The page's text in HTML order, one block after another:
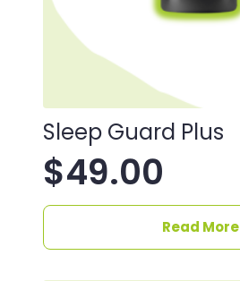
Sleep Guard Plus
$49.00
Read More